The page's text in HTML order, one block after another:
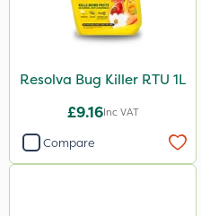
Resolva Bug Killer RTU 1L
£9.16Inc VAT
Compare